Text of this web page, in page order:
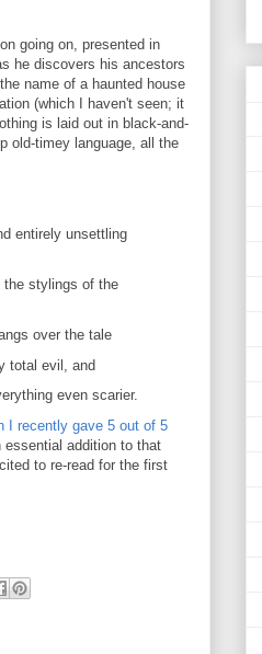
going on, presented in
he discovers his ancestors
name of a haunted house
(which I haven't seen; it
is laid out in black-and-
old-timey language, all the
entirely unsettling
the stylings of the
over the tale
total evil, and
even scarier.
I recently gave 5 out of 5
essential addition to that
to re-read for the first